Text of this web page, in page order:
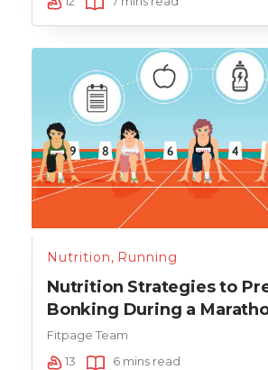
Nutrition, Running
Nutrition Strategies to
Bonking During a
Fitpage Team
13
6 mins read